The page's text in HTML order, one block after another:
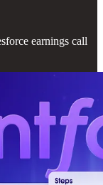
earnings call